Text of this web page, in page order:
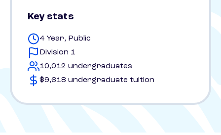
Key stats
4 Year, Public
Division 1
10,012 undergraduates
$9,618 undergraduate tuition